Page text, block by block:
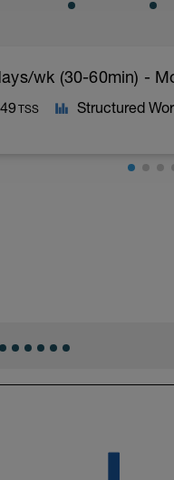
wk (30-60min) -
49 TSS Structured
https://